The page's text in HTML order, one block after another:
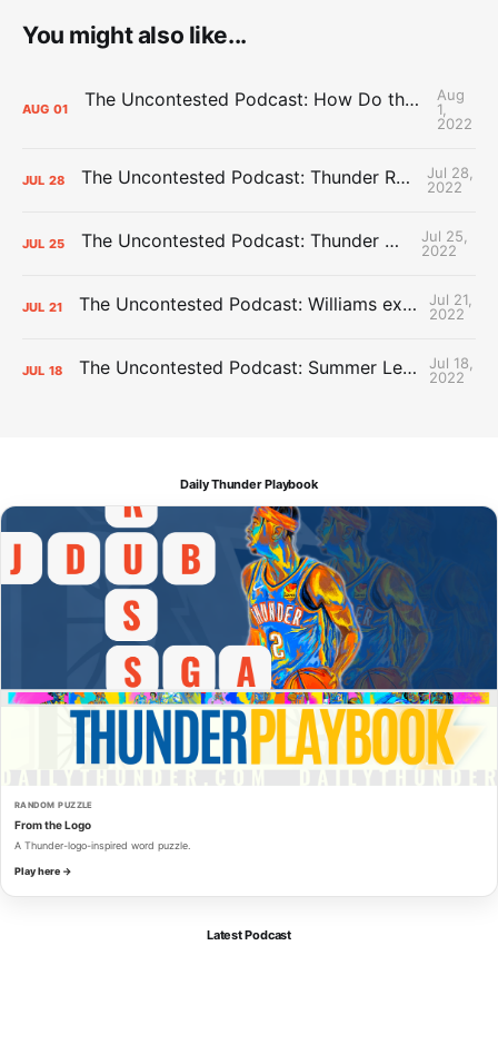
You might also like...
AUG 01 The Uncontested Podcast: How Do the Thunder Compete Next Year? + This or That
Aug
1,
2022
JUL 28 The Uncontested Podcast: Thunder Rebuild Check-In with Dan Favale
Jul 28,
2022
JUL 25 The Uncontested Podcast: Thunder Mid-Summer Over/Unders
Jul 25,
2022
JUL 21 The Uncontested Podcast: Williams extension + OKC vs Houston Roster
Jul 21,
2022
JUL 18 The Uncontested Podcast: Summer League Takeaways + Roster Crunch
Jul 18,
2022
Daily Thunder Playbook
RANDOM PUZZLE
From the Logo
A Thunder-logo-inspired word puzzle.
Play here →
Latest Podcast